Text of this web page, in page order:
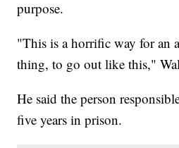
purpose.
"This is a horrific way for an
thing, to go out like this,"
He said the person
five years in prison.